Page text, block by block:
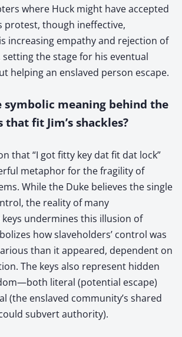
where Huck might have accepted
protest, though ineffective,
increasing empathy and rejection of
setting the stage for his eventual
helping an enslaved person escape.
symbolic meaning behind the
fit Jim’s shackles?
that “I got fitty key dat fit dat lock”
metaphor for the fragility of
While the Duke believes the single
the reality of many
undermines this illusion of
how slaveholders’ control was
than it appeared, dependent on
The keys also represent hidden
literal (potential escape)
(the enslaved community’s shared
subvert authority).